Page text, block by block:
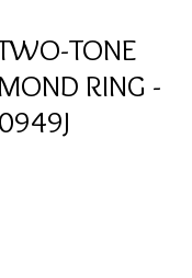
TONE
RING -